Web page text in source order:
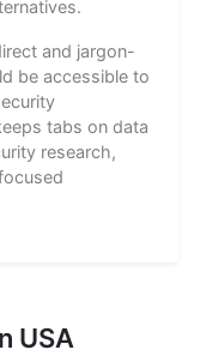
and jargon-
be accessible to
tabs on data
research,
USA